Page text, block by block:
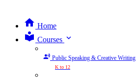
Home
Courses expand_more
Public Speaking & Creative Writing
K to 12